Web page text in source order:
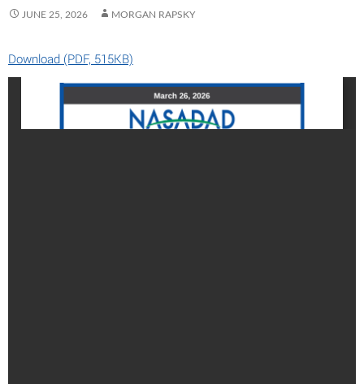
JUNE 25, 2026 MORGAN RAPSKY
Download (PDF, 515KB)